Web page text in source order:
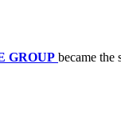
GROUP became the